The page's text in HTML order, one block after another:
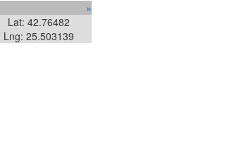
»
Lat: 42.76482
Lng: 25.503139